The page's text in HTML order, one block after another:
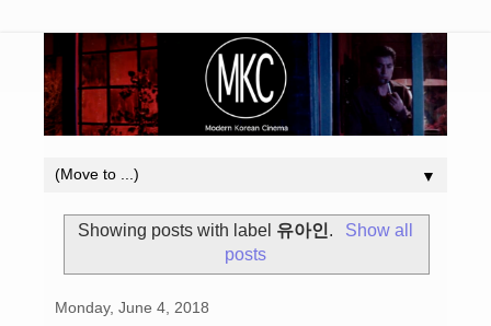
▼
Showing posts with label 유아인.
Show all
posts
Monday, June 4, 2018